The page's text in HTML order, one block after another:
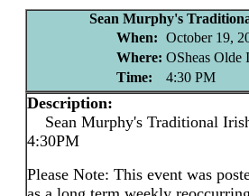
Sean Murphy's
When: October 19,
Where: OSheas Olde
Time:
4:30 PM
Description:
Sean Murphy's Traditional
4:30PM
Please Note: This event was